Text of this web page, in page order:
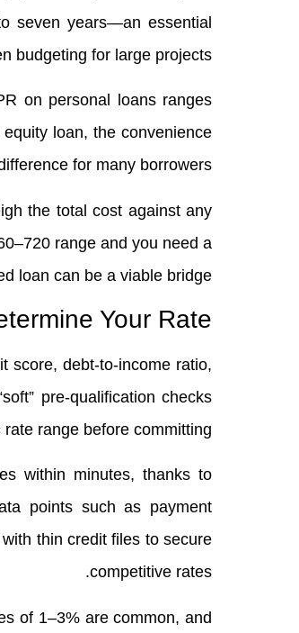
seven years—an essential
budgeting for large projects.
on personal loans ranges
loan, the convenience
for many borrowers.
the total cost against any
range and you need a
loan can be a viable bridge.
Your Rate
debt‑to‑income ratio,
pre‑qualification checks
range before committing.
within minutes, thanks to
points such as payment
thin credit files to secure
competitive rates.
of 1–3% are common, and